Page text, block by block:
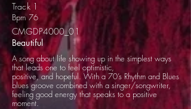
Track 1
Bpm 76
CMGDP4000_01
Beautiful
A song about life showing up in the simplest ways
that leads one to feel optimistic,
positive, and hopeful. With a 70’s Rhythm and Blues
blues groove combined with a singer/songwriter,
feeling good energy that speaks to a positive
moment.